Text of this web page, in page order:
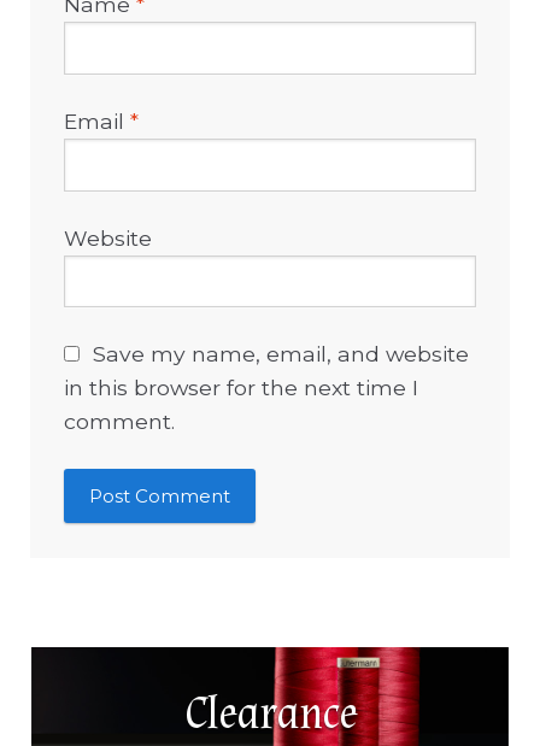
Email*
Website
Save my name, email, and website
in this browser for the next time I
comment.
Clearance